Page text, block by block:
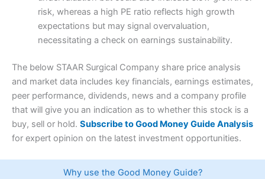
risk, whereas a high PE ratio reflects high growth
expectations but may signal overvaluation,
necessitating a check on earnings sustainability.
The below STAAR Surgical Company share price analysis
and market data includes key financials, earnings estimates,
peer performance, dividends, news and a company profile
that will give you an indication as to whether this stock is a
buy, sell or hold. Subscribe to Good Money Guide Analysis
for expert opinion on the latest investment opportunities.
Why use the Good Money Guide?